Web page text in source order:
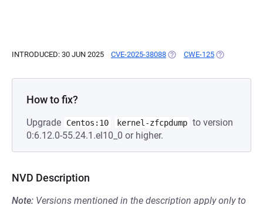
INTRODUCED: 30 JUN 2025 CVE-2025-38088 (OPENS IN A NEW TAB)
CWE-125 (OPENS IN A
How to fix?
Upgrade Centos:10 kernel-zfcpdump to version
0:6.12.0-55.24.1.el10_0 or higher.
NVD Description
Note: Versions mentioned in the description apply only to